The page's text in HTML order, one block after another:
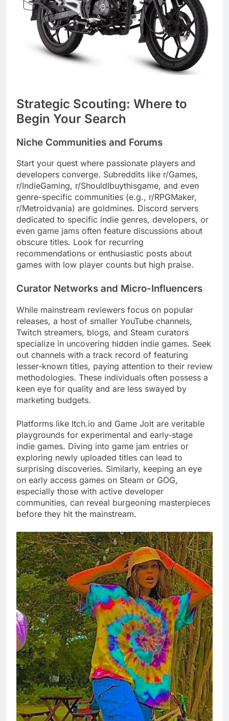
Strategic Scouting: Where to
Begin Your Search
Niche Communities and Forums
Start your quest where passionate players and
developers converge. Subreddits like r/Games,
r/IndieGaming, r/ShouldIbuythisgame, and even
genre-specific communities (e.g., r/RPGMaker,
r/Metroidvania) are goldmines. Discord servers
dedicated to specific indie genres, developers, or
even game jams often feature discussions about
obscure titles. Look for recurring
recommendations or enthusiastic posts about
games with low player counts but high praise.
Curator Networks and Micro-Influencers
While mainstream reviewers focus on popular
releases, a host of smaller YouTube channels,
Twitch streamers, blogs, and Steam curators
specialize in uncovering hidden indie games. Seek
out channels with a track record of featuring
lesser-known titles, paying attention to their review
methodologies. These individuals often possess a
keen eye for quality and are less swayed by
marketing budgets.
Platforms like Itch.io and Game Jolt are veritable
playgrounds for experimental and early-stage
indie games. Diving into game jam entries or
exploring newly uploaded titles can lead to
surprising discoveries. Similarly, keeping an eye
on early access games on Steam or GOG,
especially those with active developer
communities, can reveal burgeoning masterpieces
before they hit the mainstream.